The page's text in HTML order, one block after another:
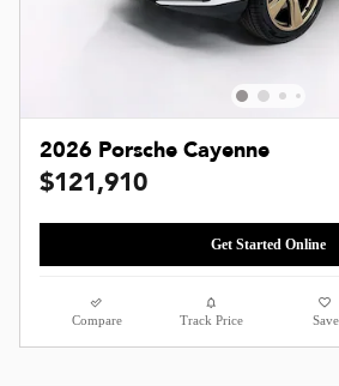
2026 Porsche Cayenne
$121,910
Get Started Online
Compare Track Price Save